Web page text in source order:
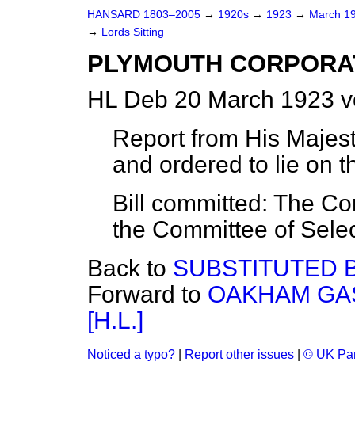
HANSARD 1803–2005 → 1920s → 1923 → March
→ Lords Sitting
PLYMOUTH
HL Deb 20 March 1923
Report from His
and ordered to lie on
Bill committed: The
the Committee of
Back to SUBSTITUTED
Forward to OAKHAM
[H.L.]
Noticed a typo? Report other issues © UK